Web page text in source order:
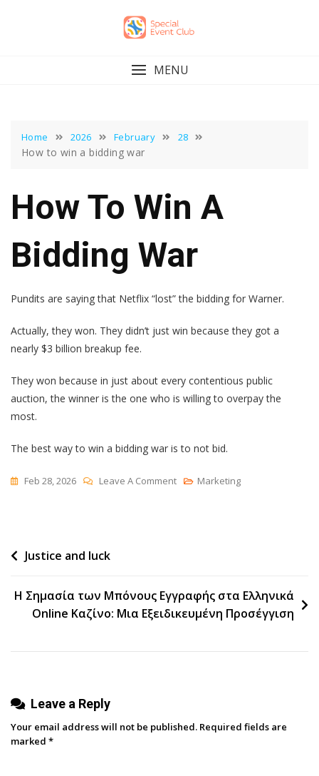
MENU
Home 2026 February 28
How to win a bidding war
How To Win A
Bidding War
Pundits are saying that Netflix “lost” the bidding for Warner.
Actually, they won. They didn’t just win because they got a
nearly $3 billion breakup fee.
They won because in just about every contentious public
auction, the winner is the one who is willing to overpay the
most.
The best way to win a bidding war is to not bid.
Feb 28, 2026 Leave A CommentOn
War
Marketing
Post
Justice and luck
Η Σημασία των Μπόνους Εγγραφής στα Ελληνικά
Online Καζίνο: Μια Εξειδικευμένη Προσέγγιση
Leave a Reply
Your email address will not be published. Required fields are
marked *